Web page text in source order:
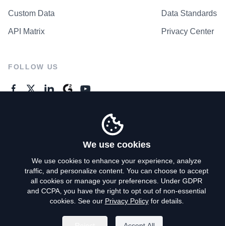
Custom Data
API Matrix
Data Standards
Privacy Center
FOLLOW US
Privacy Policy
Terms of Use
Do Not Sell My Personal Info
We use cookies
We use cookies to enhance your experience, analyze
traffic, and personalize content. You can choose to accept
all cookies or manage your preferences. Under GDPR
and CCPA, you have the right to opt out of non-essential
cookies. See our Privacy Policyfor details.